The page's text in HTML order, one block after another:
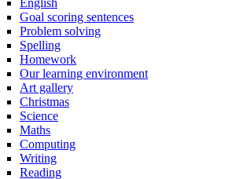
English
Goal scoring sentences
Problem solving
Spelling
Homework
Our learning environment
Art gallery
Christmas
Science
Maths
Computing
Writing
Reading